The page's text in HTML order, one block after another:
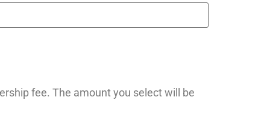
fee. The amount you select will be